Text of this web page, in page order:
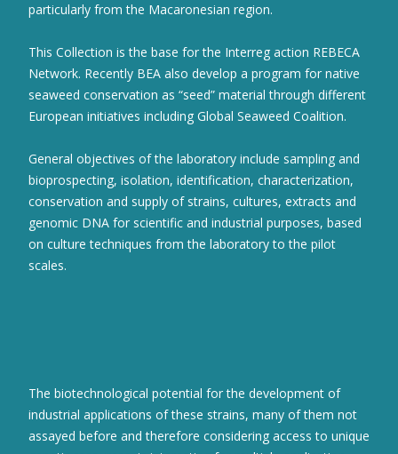
particularly from the Macaronesian region.
This Collection is the base for the Interreg action REBECA
Network. Recently BEA also develop a program for native
seaweed conservation as “seed” material through different
European initiatives including Global Seaweed Coalition.
General objectives of the laboratory include sampling and
bioprospecting, isolation, identification, characterization,
conservation and supply of strains, cultures, extracts and
genomic DNA for scientific and industrial purposes, based
on culture techniques from the laboratory to the pilot
scales.
The biotechnological potential for the development of
industrial applications of these strains, many of them not
assayed before and therefore considering access to unique